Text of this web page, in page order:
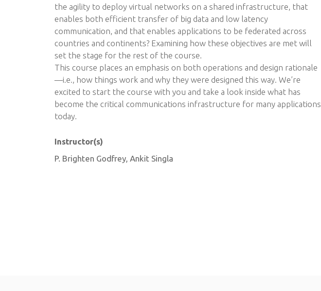
the agility to deploy virtual networks on a shared infrastructure, that
enables both efficient transfer of big data and low latency
communication, and that enables applications to be federated across
countries and continents? Examining how these objectives are met will
set the stage for the rest of the course.
This course places an emphasis on both operations and design rationale
—i.e., how things work and why they were designed this way. We’re
excited to start the course with you and take a look inside what has
become the critical communications infrastructure for many applications
today.
Instructor(s)
P. Brighten Godfrey, Ankit Singla